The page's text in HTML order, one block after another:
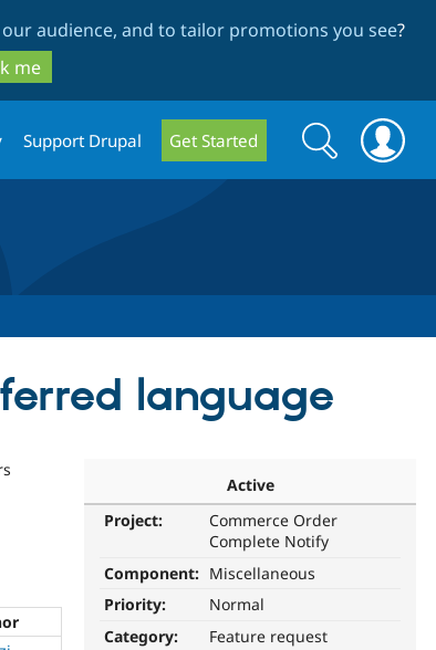
audience, and to tailor promotions you see?
me
Support Drupal Get Started
Search
form
Search
language
Active
Project:
Commerce Order
Complete Notify
Component: Miscellaneous
Priority:
Normal
Category:
Feature request